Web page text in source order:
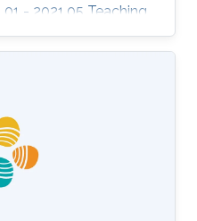
- 2021.05 Teaching
2020.08 - 2020.12
ECE, KAUST, KSA
in the European
Areas of
Control